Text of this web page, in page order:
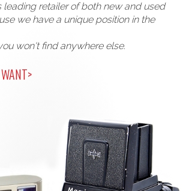
leading retailer of both new and used
we have a unique position in the
won't find anywhere else.